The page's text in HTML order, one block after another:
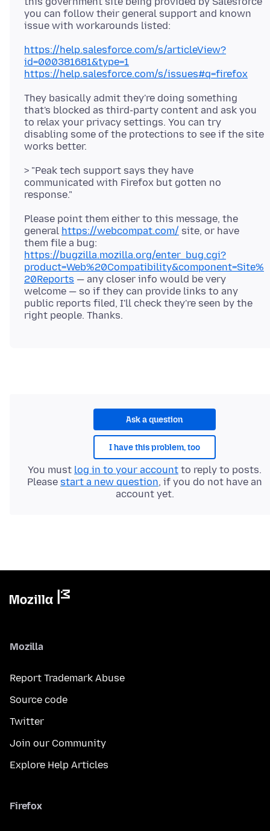
you can follow their general support and known
https://help.salesforce.com/s/articleView?
id=000381681&type=1
https://help.salesforce.com/s/issues#q=firefox
They basically admit they're doing something
that's blocked as third-party content and ask you
to relax your privacy settings. You can try
disabling some of the protections to see if the site
> "Peak tech support says they have
communicated with Firefox but gotten no
Please point them either to this message, the
general https://webcompat.com/ site, or have
them file a bug:
https://bugzilla.mozilla.org/enter_bug.cgi?
product=Web%20Compatibility&component=Site%
20Reports — any closer info would be very
welcome — so if they can provide links to any
public reports filed, I'll check they're seen by the
Ask a question
I have this problem, too
You must log in to your account to reply to posts.
Please start a new question, if you do not have an
account yet.
Mozilla
Report Trademark Abuse
Source code
Twitter
Join our Community
Explore Help Articles
Firefox